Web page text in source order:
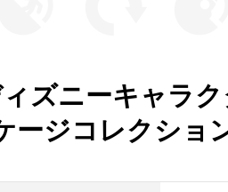
ズニーキャラ
ージコレクショ